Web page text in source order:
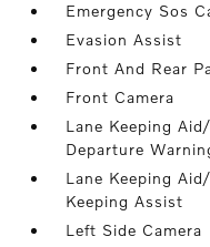
Emergency Sos
Evasion Assist
Front And Rear
Front Camera
Lane Keeping
Departure
Lane Keeping
Keeping Assist
Left Side Camera